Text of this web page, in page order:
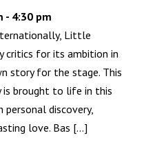
- 4:30 pm
Little
critics for its ambition in
story for the stage. This
brought to life in this
discovery,
love. Bas [...]